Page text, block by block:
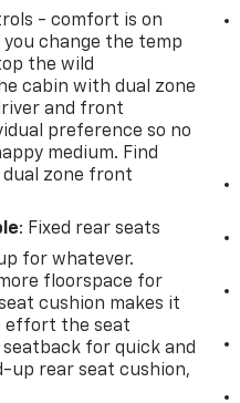
to-bumper
the contract date
- See Dealer
AT4
- comfort is on
you change the temp
the wild
cabin with dual zone
and front
preference so no
medium. Find
zone front
: Fixed rear seats
for whatever.
floorspace for
cushion makes it
effort the seat
for quick and
up rear seat cushion,